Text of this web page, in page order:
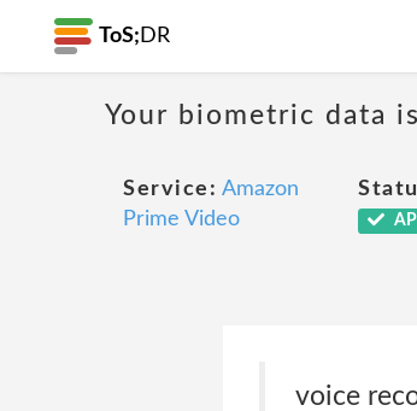
ToS; DR
Your biometric data
Service: Amazon
Prime Video
voice